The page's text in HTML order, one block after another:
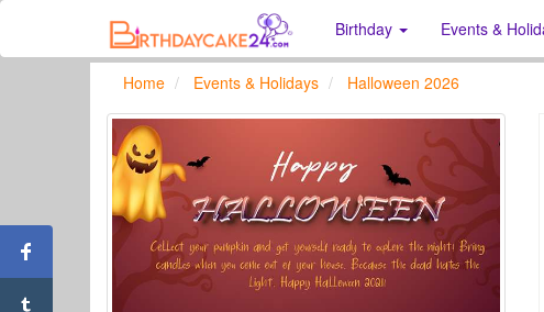
Birthday Events &
Home Events & Holidays Halloween 2026